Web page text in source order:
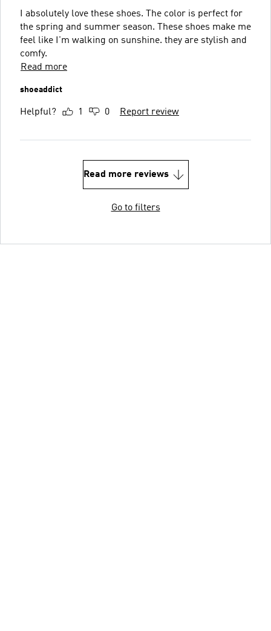
I absolutely love these shoes. The color is perfect for
the spring and summer season. These shoes make me
feel like I'm walking on sunshine. they are stylish and
comfy.
Read more
shoeaddict
Helpful? 1 0 Report review
Read more reviews
Go to filters